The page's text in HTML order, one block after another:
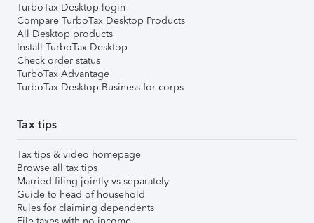
TurboTax Desktop login
Compare TurboTax Desktop Products
All Desktop products
Install TurboTax Desktop
Check order status
TurboTax Advantage
TurboTax Desktop Business for corps
Tax tips
Tax tips & video homepage
Browse all tax tips
Married filing jointly vs separately
Guide to head of household
Rules for claiming dependents